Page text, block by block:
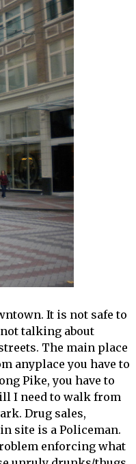
It is not safe to
talking about
The main place
anyplace you have to
Pike, you have to
I need to walk from
Drug sales,
site is a Policeman.
enforcing what